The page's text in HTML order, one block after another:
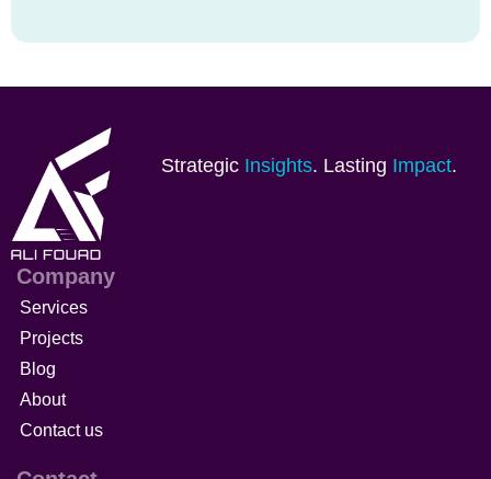
Strategic Insights. Lasting Impact.
Company
Services
Projects
Blog
About
Contact us